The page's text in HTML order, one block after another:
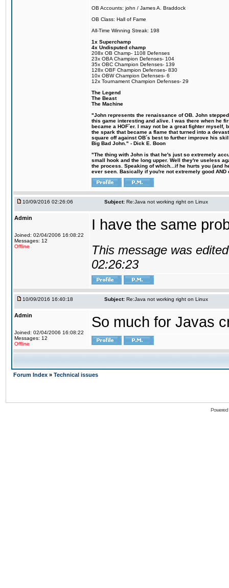
OB Accounts: john / James A. Braddock
OB Class: Hall of Fame
All-Time Winning Streak: 198
1x Superchamp
4x Undisputed champ
208x OB Champ- 1108 Defenses
23x OBA Champion Defenses- 104
35x OBC Champion Defenses- 139
128x OBF Champion Defenses- 830
10x OBW Champion Defenses- 6
12x Tournament Champion Defenses- 29
The Legend
The Beast
The Machine
"John represents the renaissance of OB. John
this game interesting and alive. I was there when he
became a HOF´er. I may not be a great fighter
the spark that became a flame that turned into a
square off against OB´s best to further improve his
Big Bad John." - Dick E. Boon
"The thing with John is that he's just so extremely
small hook and the long upper. Well they're useless
the process. Speaking of which...if he hurts you (and
ever seen. Basically if you're not extremely good
10/09/2016 02:26:06 Subject: Re:Java not working right on Linux
Admin
Joined: 02/04/2006 16:08:22
Messages: 12
Offline
I have the same
This message was
02:26:23
10/09/2016 16:40:18 Subject: Re:Java not working right on Linux
Admin
Joined: 02/04/2006 16:08:22
Messages: 12
Offline
So much for Javas
Forum Index » Technical issues